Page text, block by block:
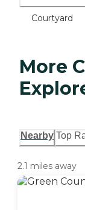
Courtyard
More
Nearby Top
2.1 miles away